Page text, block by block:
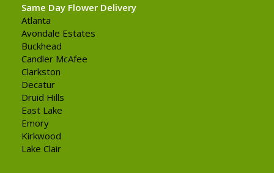
Same Day Flower Delivery
Atlanta
Avondale Estates
Buckhead
Candler McAfee
Clarkston
Decatur
Druid Hills
East Lake
Emory
Kirkwood
Lake Clair